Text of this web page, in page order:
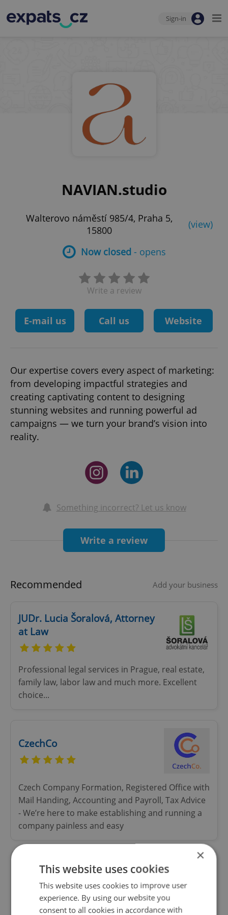
Sign-in
NAVIAN.studio
Walterovo náměstí 985/4, Praha 5,
15800
(view)
Now closed- opens
Write a review
E-mail us Call us Website
Our expertise covers every aspect of marketing:
from developing impactful strategies and
creating captivating content to designing
stunning websites and running powerful ad
campaigns — we turn your brand’s vision into
reality.
Something incorrect? Let us know
Write a review
Recommended Add your business
JUDr. Lucia Šoralová, Attorney
at Law
Professional legal services in Prague, real estate,
family law, labor law and much more. Excellent
choice...
CzechCo
Czech Company Formation, Registered Office with
Mail Handing, Accounting and Payroll, Tax Advice
- We’re here to make establishing and running a
company painless and easy
LEVELS Prague
×
This website uses cookies
This website uses cookies to improve user
experience. By using our website you
consent to all cookies in accordance with